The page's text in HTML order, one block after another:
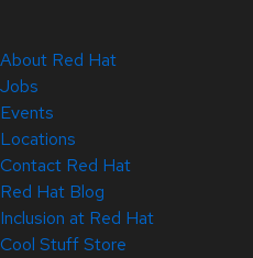
About Red Hat
Jobs
Events
Locations
Contact Red Hat
Red Hat Blog
Inclusion at Red Hat
Cool Stuff Store